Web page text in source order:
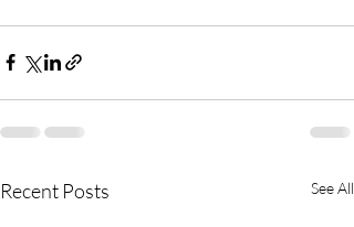
Recent Posts See All